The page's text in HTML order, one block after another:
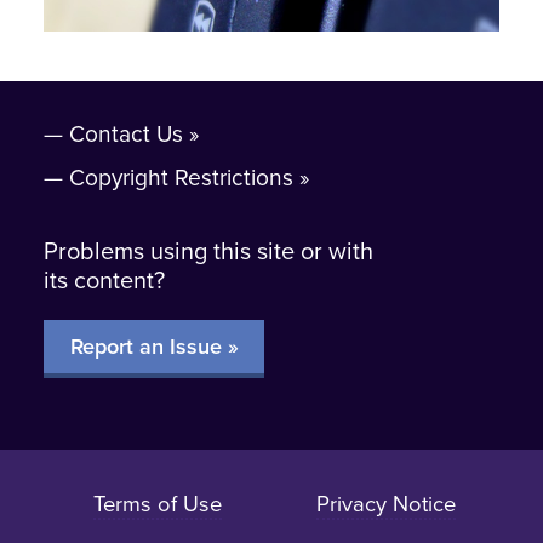
Contact Us
Copyright Restrictions
Problems using this site or with
its content?
Report an Issue »
Terms of Use Privacy Notice